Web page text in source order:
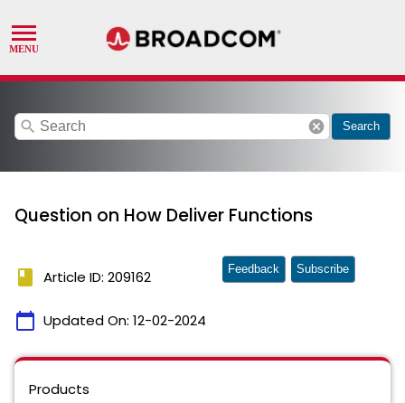
search cancel Search
Question on How Deliver Functions
book Article ID: 209162
calendar_today Updated On: 12-02-2024
Feedback Subscribe
Products